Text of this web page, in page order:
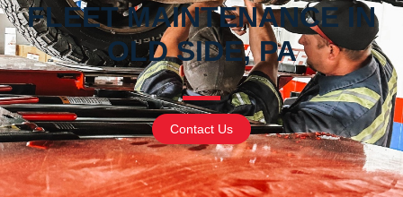
FLEET MAINTENANCE IN
OLD SIDE, PA
Contact Us